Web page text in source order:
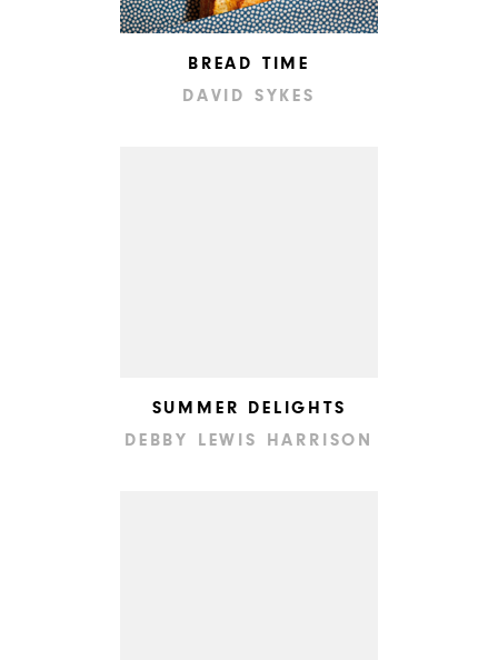
BREAD TIME
DAVID SYKES
SUMMER DELIGHTS
DEBBY LEWIS HARRISON